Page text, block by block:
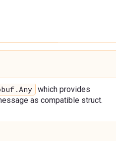
which provides
as compatible struct.